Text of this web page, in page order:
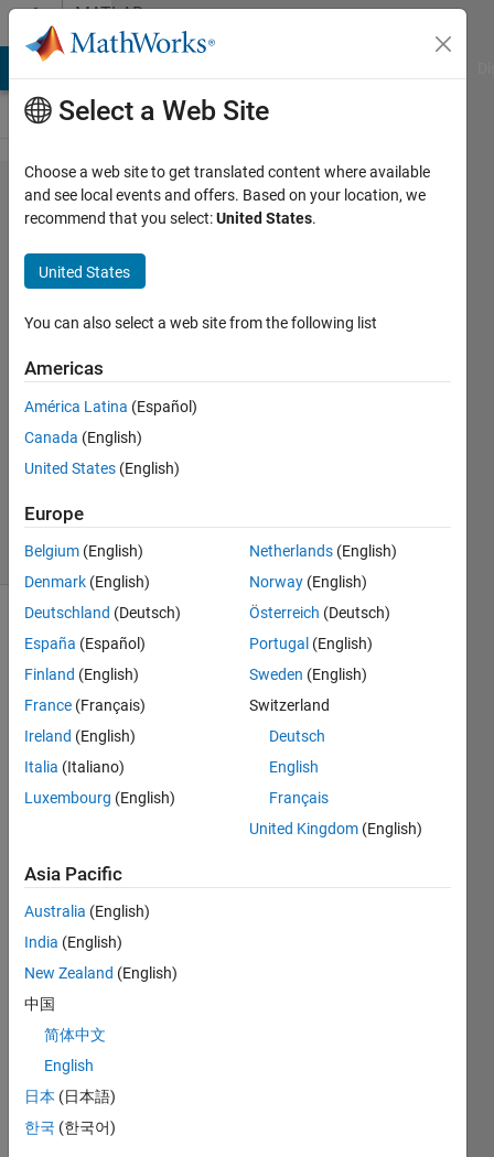
Skip to contentMATLAB
Answers
Using
fgetl()
to read
lines
10 Jan
2013
2
Answer
Accepted
23 Views
(30 days)
comments
How
can I
line
inste
ad
first
using
fgetl(
)
ula?
Select a Web Site
Choose a web site to get translated content where available
and see local events and offers. Based on your location, we
recommend that you select:United States.
United States
You can also select a web site from the following list
Americas
América Latina (Español)
Canada (English)
United States (English)
Europe
Belgium (English)
Denmark (English)
Deutschland (Deutsch)
España (Español)
Finland (English)
France (Français)
Ireland (English)
Italia (Italiano)
Luxembourg (English)
Netherlands (English)
Norway (English)
Österreich (Deutsch)
Portugal (English)
Sweden (English)
Switzerland
Deutsch
English
Français
United Kingdom (English)
Asia Pacific
Australia (English)
India (English)
New Zealand (English)
中国
简体中文
English
日本 (日本語)
한국 (한국어)